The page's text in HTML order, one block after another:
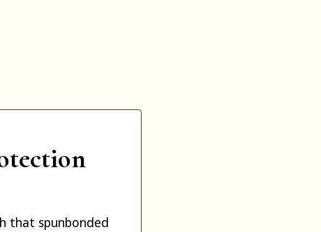
that spunbonded